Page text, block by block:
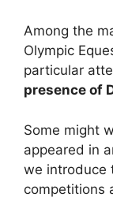
Among the
Olympic
particular
presence of
Some might
appeared in
we introduce
competitions